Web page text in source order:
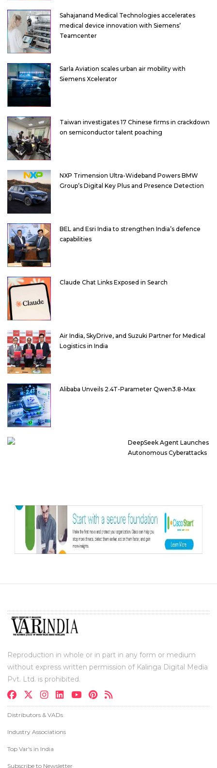
Sahajanand Medical Technologies accelerates
medical device innovation with Siemens’
Teamcenter
Sarla Aviation scales urban air mobility with
Siemens Xcelerator
Taiwan investigates 17 Chinese firms in crackdown
on semiconductor talent poaching
NXP Trimension Ultra-Wideband Powers BMW
Group’s Digital Key Plus and Presence Detection
BEL and Esri India to strengthen India’s defence
capabilities
Claude Chat Links Exposed in Search
Air India, SkyDrive, and Suzuki Partner for Medical
Logistics in India
Alibaba Unveils 2.4T-Parameter Qwen3.8-Max
DeepSeek Agent Launches
Autonomous Cyberattacks
Reproduction in whole or in part in any form or medium
without express written permission of Kalinga Digital Media
Pvt. Ltd. is prohibited.
Distributors & VADs
Industry Associations
Top Var's in India
Subscribe to Newsletter